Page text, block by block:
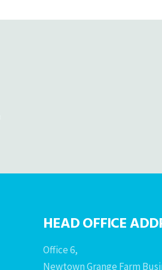
HEAD OFFICE
Office 6,
Newtown Grange Farm